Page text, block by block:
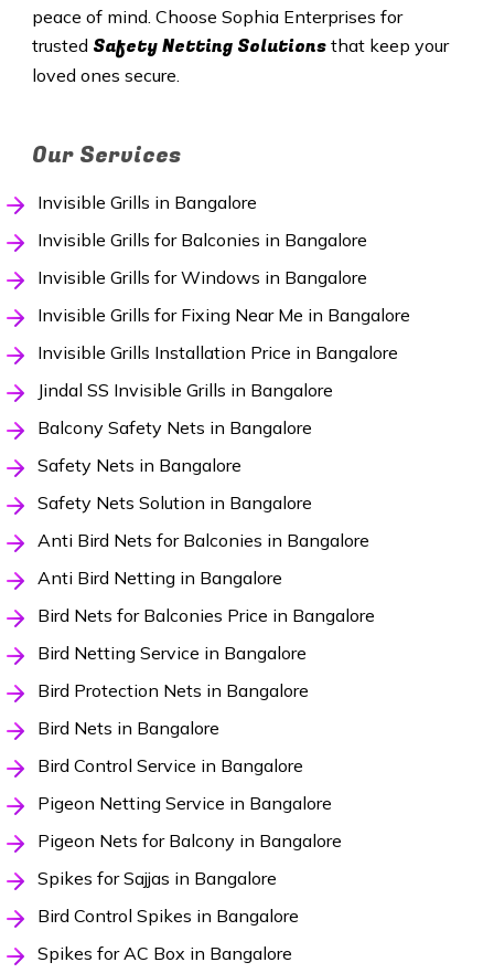
peace of mind. Choose Sophia Enterprises for
trusted Safety Netting Solutionsthat keep your
loved ones secure.
Our Services
Invisible Grills in Bangalore
Invisible Grills for Balconies in Bangalore
Invisible Grills for Windows in Bangalore
Invisible Grills for Fixing Near Me in Bangalore
Invisible Grills Installation Price in Bangalore
Jindal SS Invisible Grills in Bangalore
Balcony Safety Nets in Bangalore
Safety Nets in Bangalore
Safety Nets Solution in Bangalore
Anti Bird Nets for Balconies in Bangalore
Anti Bird Netting in Bangalore
Bird Nets for Balconies Price in Bangalore
Bird Netting Service in Bangalore
Bird Protection Nets in Bangalore
Bird Nets in Bangalore
Bird Control Service in Bangalore
Pigeon Netting Service in Bangalore
Pigeon Nets for Balcony in Bangalore
Spikes for Sajjas in Bangalore
Bird Control Spikes in Bangalore
Spikes for AC Box in Bangalore